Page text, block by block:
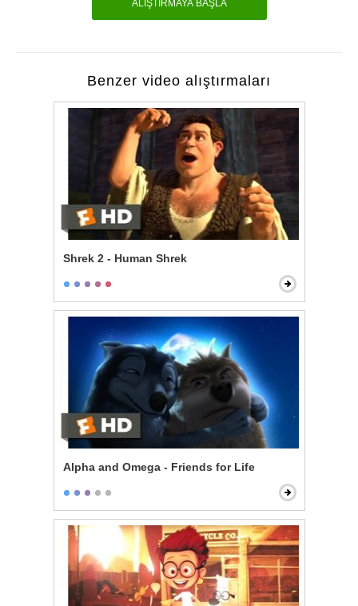
ALIŞTIRMAYA BAŞLA
Benzer video alıştırmaları
Shrek 2 - Human Shrek
Alpha and Omega - Friends for Life